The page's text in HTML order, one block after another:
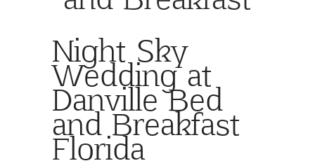
Night Sky
Wedding at
Danville Bed
and Breakfast
Florida